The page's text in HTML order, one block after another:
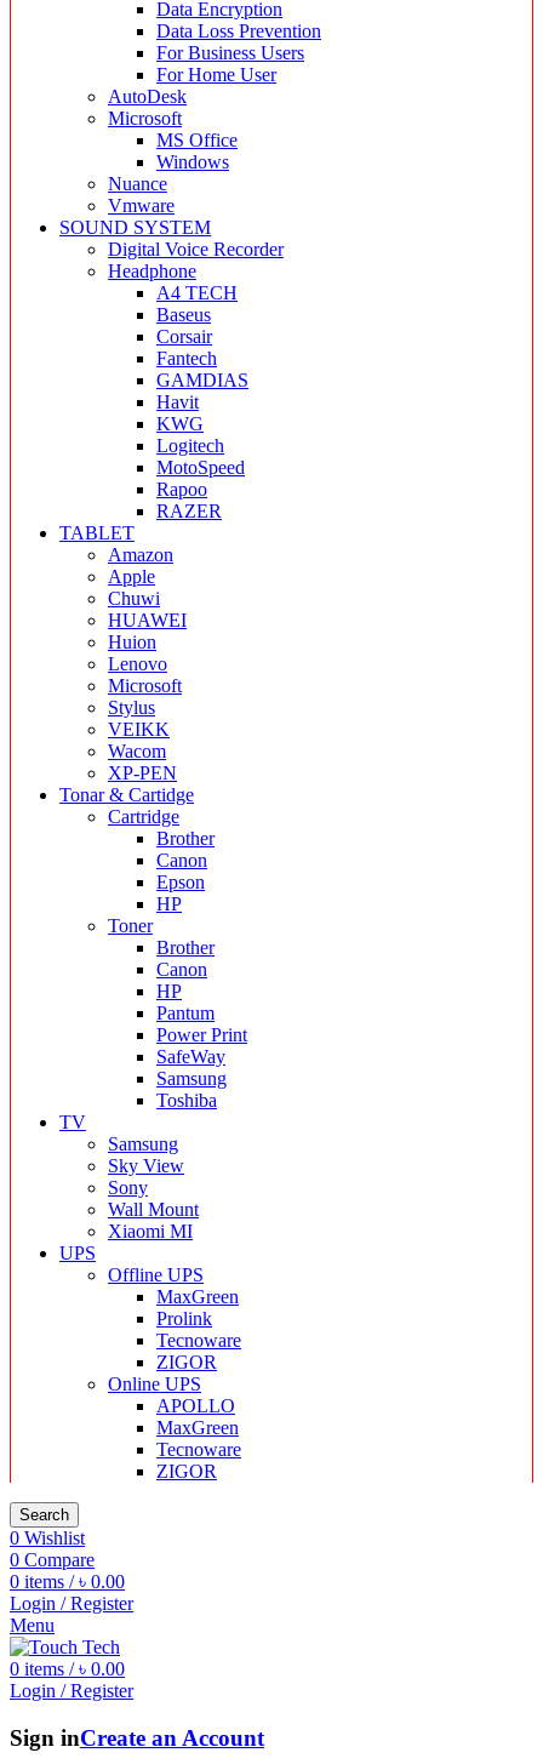
Data Encryption
Data Loss Prevention
For Business Users
For Home User
AutoDesk
Microsoft
MS Office
Windows
Nuance
Vmware
SOUND SYSTEM
Digital Voice Recorder
Headphone
A4 TECH
Baseus
Corsair
Fantech
GAMDIAS
Havit
KWG
Logitech
MotoSpeed
Rapoo
RAZER
TABLET
Amazon
Apple
Chuwi
HUAWEI
Huion
Lenovo
Microsoft
Stylus
VEIKK
Wacom
XP-PEN
Tonar & Cartidge
Cartridge
Brother
Canon
Epson
HP
Toner
Brother
Canon
HP
Pantum
Power Print
SafeWay
Samsung
Toshiba
TV
Samsung
Sky View
Sony
Wall Mount
Xiaomi MI
UPS
Offline UPS
MaxGreen
Prolink
Tecnoware
ZIGOR
Online UPS
APOLLO
MaxGreen
Tecnoware
ZIGOR
Search
0 Wishlist
0 Compare
0 items / ৳ 0.00
Login / Register
Menu
0 items / ৳ 0.00
Login / Register
Sign inCreate an Account